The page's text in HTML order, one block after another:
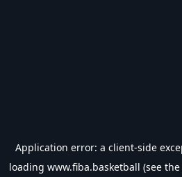
Application error: a client-side
loading www.fiba.basketball (see the